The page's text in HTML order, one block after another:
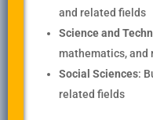
and related fields
Science and
mathematics, and
Social Sciences:
related fields